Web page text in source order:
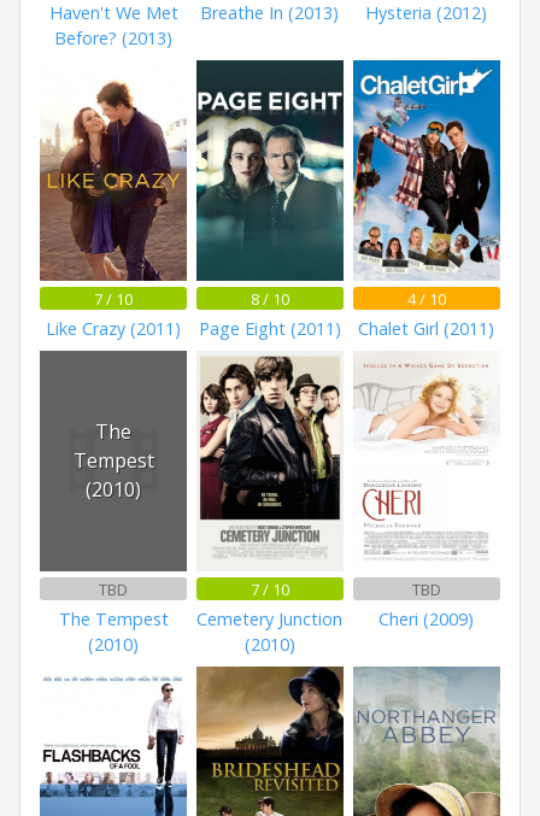
Haven't We Met
Before? (2013)
Breathe In (2013) Hysteria (2012)
7 / 10
Like Crazy (2011)
8 / 10
Page Eight (2011)
4 / 10
Chalet Girl (2011)
The
Tempest
(2010)
TBD
The Tempest
(2010)
7 / 10
Cemetery Junction
(2010)
TBD
Cheri (2009)